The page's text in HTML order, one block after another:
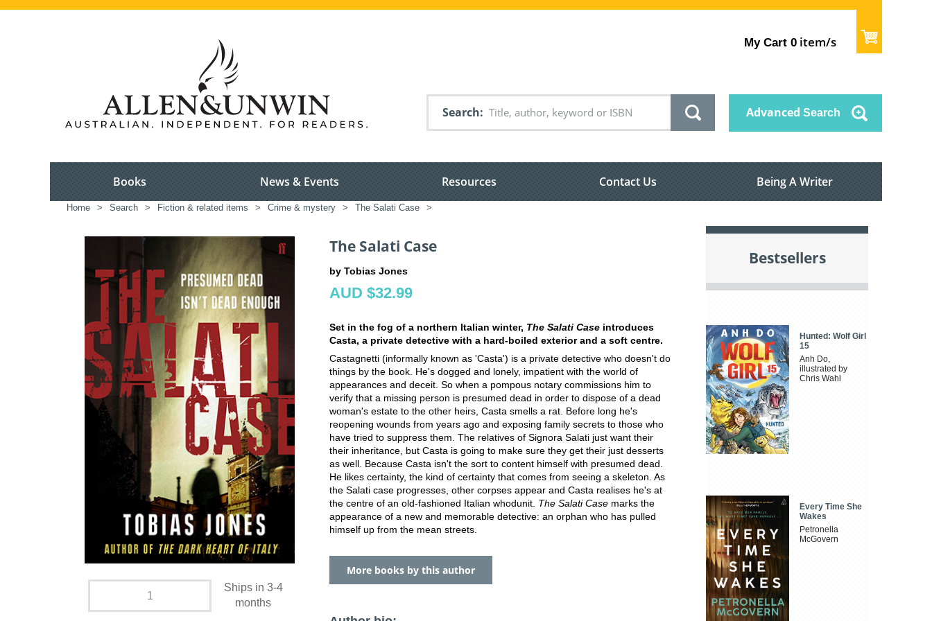
My Cart 0 item/s
Search Advanced Search
Books News & Events Resources Contact Us Being A Writer
Home > Search > Fiction & related items > Crime & mystery > The Salati Case >
Ships in 3-4
months
The Salati Case
by Tobias Jones
AUD $32.99
Set in the fog of a northern Italian winter, The Salati Case introduces
Casta, a private detective with a hard-boiled exterior and a soft centre.
Castagnetti (informally known as 'Casta') is a private detective who doesn't do
things by the book. He's dogged and lonely, impatient with the world of
appearances and deceit. So when a pompous notary commissions him to
verify that a missing person is presumed dead in order to dispose of a dead
woman's estate to the other heirs, Casta smells a rat. Before long he's
reopening wounds from years ago and exposing family secrets to those who
have tried to suppress them. The relatives of Signora Salati just want their
their inheritance, but Casta is going to make sure they get their just desserts
as well. Because Casta isn't the sort to content himself with presumed dead.
He likes certainty, the kind of certainty that comes from seeing a skeleton. As
the Salati case progresses, other corpses appear and Casta realises he's at
the centre of an old-fashioned Italian whodunit. The Salati Case marks the
appearance of a new and memorable detective: an orphan who has pulled
himself up from the mean streets.
More books by this author
Bestsellers
Hunted: Wolf Girl
15
Anh Do,
illustrated by
Chris Wahl
Every Time She
Wakes
Petronella
McGovern